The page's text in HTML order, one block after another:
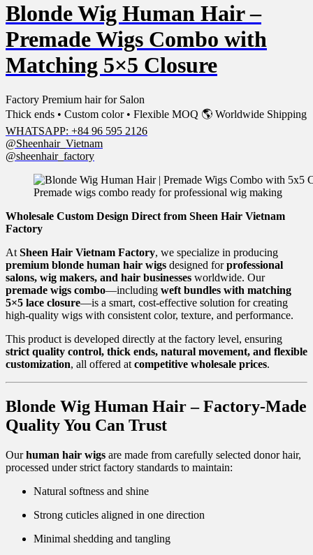
Blonde Wig Human Hair –
Premade Wigs Combo with
Matching 5×5 Closure
Factory Premium hair for Salon
Thick ends • Custom color • Flexible MOQ 🌎 Worldwide Shipping
WHATSAPP: +84 96 595 2126
@Sheenhair_Vietnam
@sheenhair_factory
Premade wigs combo ready for professional wig making
Wholesale Custom Design Direct from Sheen Hair Vietnam
Factory
At Sheen Hair Vietnam Factory, we specialize in producing
premium blonde human hair wigs designed forprofessional
salons, wig makers, and hair businesses worldwide. Our
premade wigs combo—including weft bundles with matching
5×5 lace closure—is a smart, cost-effective solution for creating
high-quality wigs with consistent color, texture, and performance.
This product is developed directly at the factory level, ensuring
strict quality control, thick ends, natural movement, and flexible
customization, all offered at competitive wholesale prices.
Blonde Wig Human Hair – Factory-Made
Quality You Can Trust
Ourhuman hair wigs are made from carefully selected donor hair,
processed under strict factory standards to maintain:
Natural softness and shine
Strong cuticles aligned in one direction
Minimal shedding and tangling